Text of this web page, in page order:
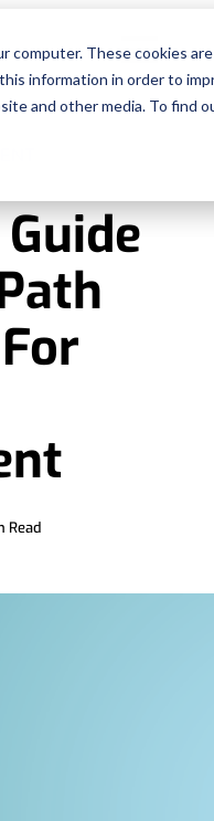
computer. These cookies
information in order to
and other media. To find
Read